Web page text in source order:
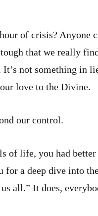
of crisis? Anyone
that we really
not something in
love to the Divine.
our control.
of life, you had
a deep dive into
all.” It does,